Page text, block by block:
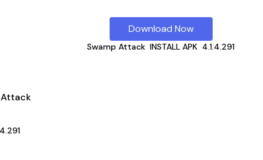
Download Now
Swamp Attack INSTALL APK 4.1.4.291
Attack